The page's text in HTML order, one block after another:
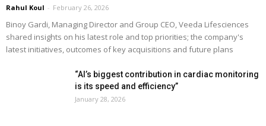
Rahul Koul - February 26, 2026
Binoy Gardi, Managing Director and Group CEO, Veeda Lifesciences
shared insights on his latest role and top priorities; the company's
latest initiatives, outcomes of key acquisitions and future plans
“AI’s biggest contribution in cardiac monitoring
is its speed and efficiency”
January 28, 2026